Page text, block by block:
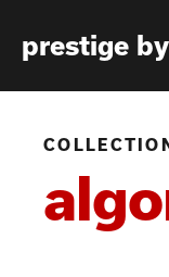
content
prestige
COLLECTION